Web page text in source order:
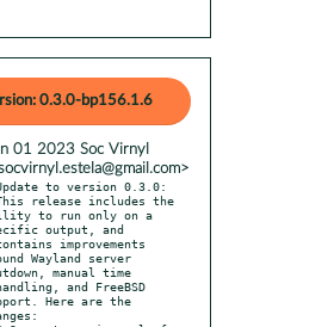
0.3.0-bp156.1.6
01 2023 Soc Virnyl
to version 0.3.0:
to run only on a
output, and
Wayland server
manual time
Here are the